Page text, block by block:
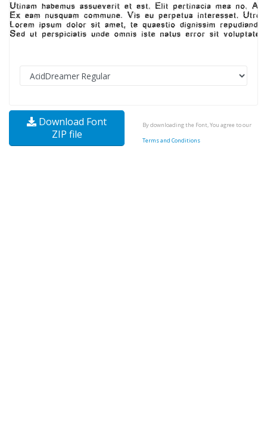
Download Font
ZIP file
By downloading the Font, You agree to our
Terms and Conditions